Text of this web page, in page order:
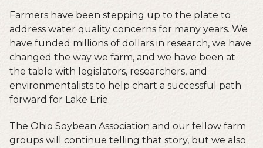
Farmers have been stepping up to the plate to
address water quality concerns for many years. We
have funded millions of dollars in research, we have
changed the way we farm, and we have been at
the table with legislators, researchers, and
environmentalists to help chart a successful path
forward for Lake Erie.
The Ohio Soybean Association and our fellow farm
groups will continue telling that story, but we also